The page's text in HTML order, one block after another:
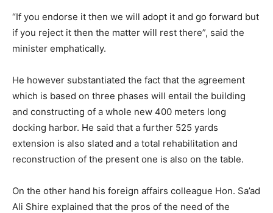
“If you endorse it then we will adopt it and go forward but
if you reject it then the matter will rest there”, said the
minister emphatically.
He however substantiated the fact that the agreement
which is based on three phases will entail the building
and constructing of a whole new 400 meters long
docking harbor. He said that a further 525 yards
extension is also slated and a total rehabilitation and
reconstruction of the present one is also on the table.
On the other hand his foreign affairs colleague Hon. Sa’ad
Ali Shire explained that the pros of the need of the